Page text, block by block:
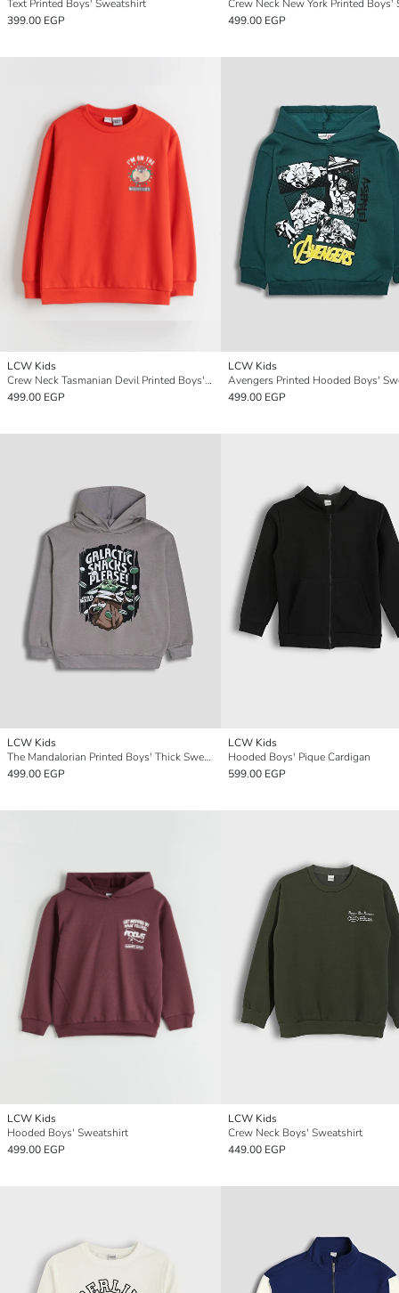
Text Printed Boys' Sweatshirt
399.00 EGP
499.00 EGP
LCW Kids
Crew Neck Tasmanian Devil Printed Boys' Sweatshirt
499.00 EGP
LCW Kids
Avengers Printed Hooded Boys'
499.00 EGP
LCW Kids
The Mandalorian Printed Boys' Thick Sweatshirt
499.00 EGP
LCW Kids
Hooded Boys' Pique Cardigan
599.00 EGP
LCW Kids
Hooded Boys' Sweatshirt
499.00 EGP
LCW Kids
Crew Neck Boys' Sweatshirt
449.00 EGP